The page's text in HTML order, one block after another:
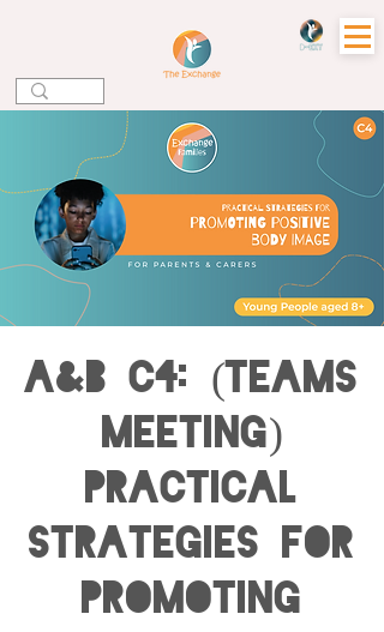
A&B C4: (Teams
Meeting)
Practical
Strategies for
Promoting